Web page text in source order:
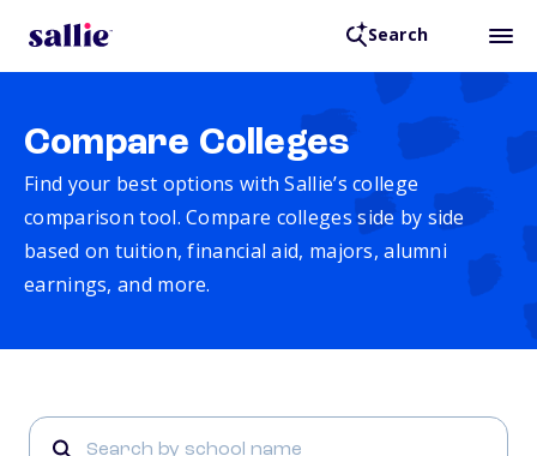
Search
Compare Colleges
Find your best options with Sallie’s college
comparison tool. Compare colleges side by side
based on tuition, financial aid, majors, alumni
earnings, and more.